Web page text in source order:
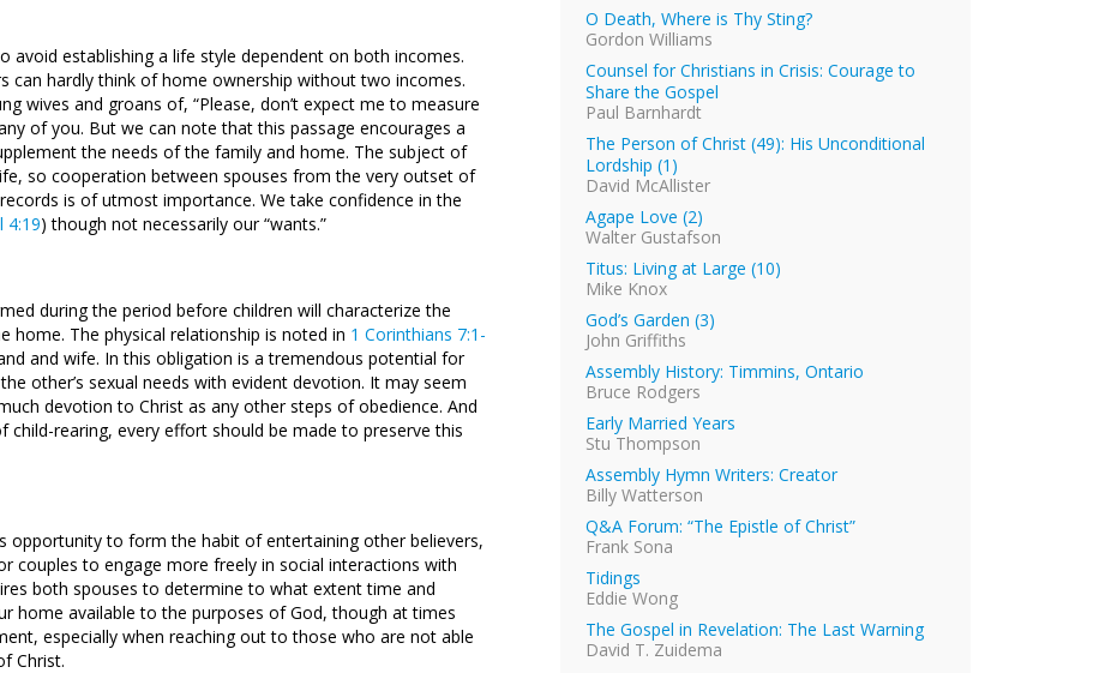
establishing a life style dependent on both incomes.
can hardly think of home ownership without two incomes.
wives and groans of, “Please, don’t expect me to measure
of you. But we can note that this passage encourages a
the needs of the family and home. The subject of
so cooperation between spouses from the very outset of
is of utmost importance. We take confidence in the
4:19) though not necessarily our “wants.”
during the period before children will characterize the
The physical relationship is noted in 1 Corinthians 7:1-
and wife. In this obligation is a tremendous potential for
other’s sexual needs with evident devotion. It may seem
devotion to Christ as any other steps of obedience. And
rearing, every effort should be made to preserve this
opportunity to form the habit of entertaining other believers,
couples to engage more freely in social interactions with
both spouses to determine to what extent time and
home available to the purposes of God, though at times
especially when reaching out to those who are not able
Christ.
O Death, Where is Thy Sting?
Gordon Williams
Counsel for Christians in Crisis: Courage to
Share the Gospel
Paul Barnhardt
The Person of Christ (49): His Unconditional
Lordship (1)
David McAllister
Agape Love (2)
Walter Gustafson
Titus: Living at Large (10)
Mike Knox
God’s Garden (3)
John Griffiths
Assembly History: Timmins, Ontario
Bruce Rodgers
Early Married Years
Stu Thompson
Assembly Hymn Writers: Creator
Billy Watterson
Q&A Forum: “The Epistle of Christ”
Frank Sona
Tidings
Eddie Wong
The Gospel in Revelation: The Last Warning
David T. Zuidema